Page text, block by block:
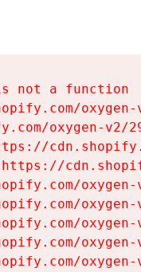
not a function
oxygen-v2/